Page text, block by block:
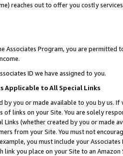
reaches out to offer you costly
Associates Program, you are permitted
ID we have assigned to you.
Applicable to All Special Links
by you or made available to you by us.
of links on your Site. You are solely
Links (whether created by you or
from your Site. You must not
you must include your
link you place on your Site to an Amazon